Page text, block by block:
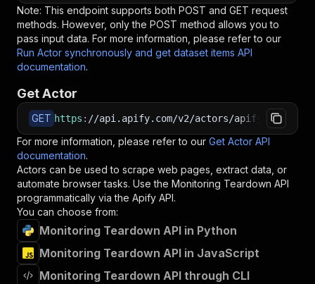
Note: This endpoint supports both POST and GET request
methods. However, only the POST method allows you to
pass input data. For more information, please refer to our
Run Actor synchronously and get dataset items API
documentation.
Get Actor
GET https : //api.apify.com/v2/actors/apify~monitoring-
For more information, please refer to our Get Actor API
documentation.
Actors can be used to scrape web pages, extract data, or
automate browser tasks. Use the Monitoring Teardown API
programmatically via the Apify API.
You can choose from:
Monitoring Teardown API in Python
Monitoring Teardown API in JavaScript
Monitoring Teardown API through CLI